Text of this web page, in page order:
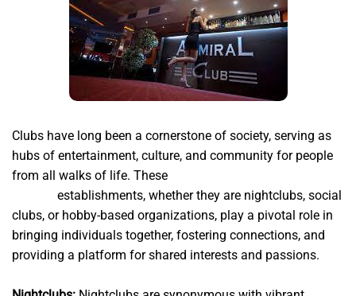
Clubs have long been a cornerstone of society, serving as
hubs of entertainment, culture, and community for people
from all walks of life. These
establishments, whether they are nightclubs, social
clubs, or hobby-based organizations, play a pivotal role in
bringing individuals together, fostering connections, and
providing a platform for shared interests and passions.